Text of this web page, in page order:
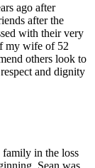
ago after
after the
with their very
my wife of 52
others look to
and dignity
in the loss
Sean was